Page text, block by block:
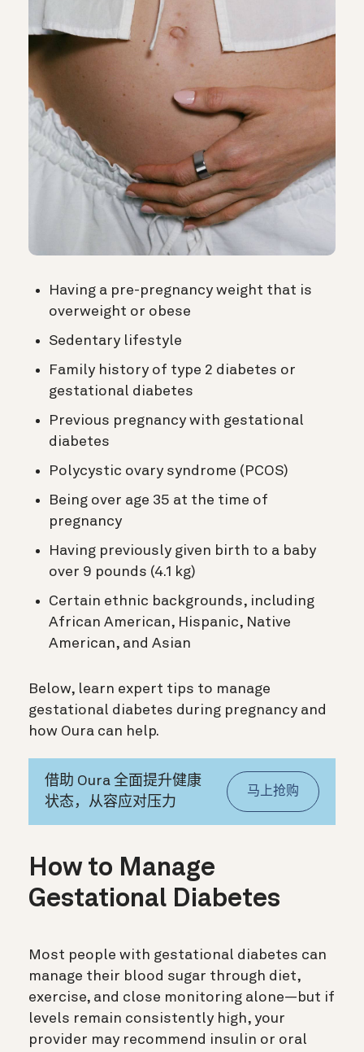
Having a pre-pregnancy weight that is
overweight or obese
Sedentary lifestyle
Family history of type 2 diabetes or
gestational diabetes
Previous pregnancy with gestational
diabetes
Polycystic ovary syndrome (PCOS)
Being over age 35 at the time of
pregnancy
Having previously given birth to a baby
over 9 pounds (4.1 kg)
Certain ethnic backgrounds, including
African American, Hispanic, Native
American, and Asian
Below, learn expert tips to manage
gestational diabetes during pregnancy and
how Oura can help.
借助 Oura 全面提升健康
状态，从容应对压力
马上抢购
How to Manage
Gestational Diabetes
Most people with gestational diabetes can
manage their blood sugar through diet,
exercise, and close monitoring alone—but if
levels remain consistently high, your
provider may recommend insulin or oral